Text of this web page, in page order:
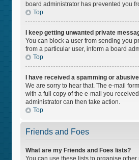
board administrator has prevented you
Top
I keep getting unwanted private
You can block a user from sending you
from a particular user, inform a board
Top
I have received a spamming or
We are sorry to hear that. The e-mail
with a full copy of the e-mail you
administrator can then take action.
Top
Friends and Foes
What are my Friends and Foes lists?
You can use these lists to organise